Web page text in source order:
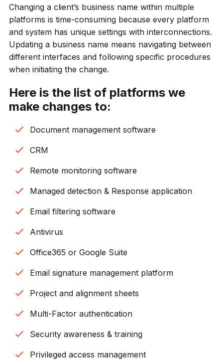
Changing a client’s business name within multiple
platforms is time-consuming because every platform
and system has unique settings with interconnections.
Updating a business name means navigating between
different interfaces and following specific procedures
when initiating the change.
Here is the list of platforms we
make changes to:
Document management software
CRM
Remote monitoring software
Managed detection & Response application
Email filtering software
Antivirus
Office365 or Google Suite
Email signature management platform
Project and alignment sheets
Multi-Factor authentication
Security awareness & training
Privileged access management